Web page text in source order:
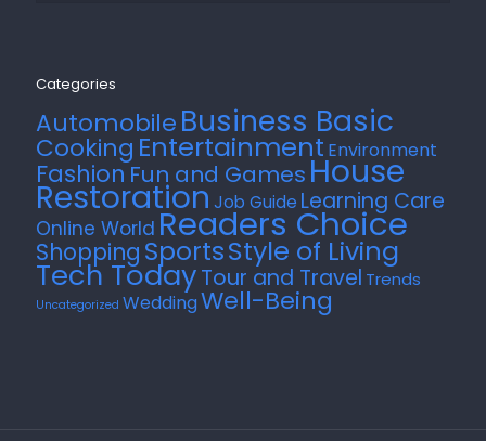
Categories
AutomobileBusiness Basic
Cooking Entertainment Environment
FashionFun and GamesHouse
RestorationJob Guide Learning Care
Online WorldReaders Choice
Shopping SportsStyle of Living
Tech TodayTour and Travel Trends
Uncategorized WeddingWell-Being